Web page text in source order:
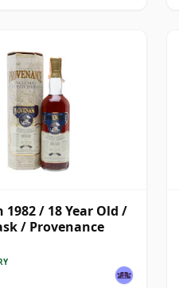
1982 / 18 Year Old /
/ Provenance